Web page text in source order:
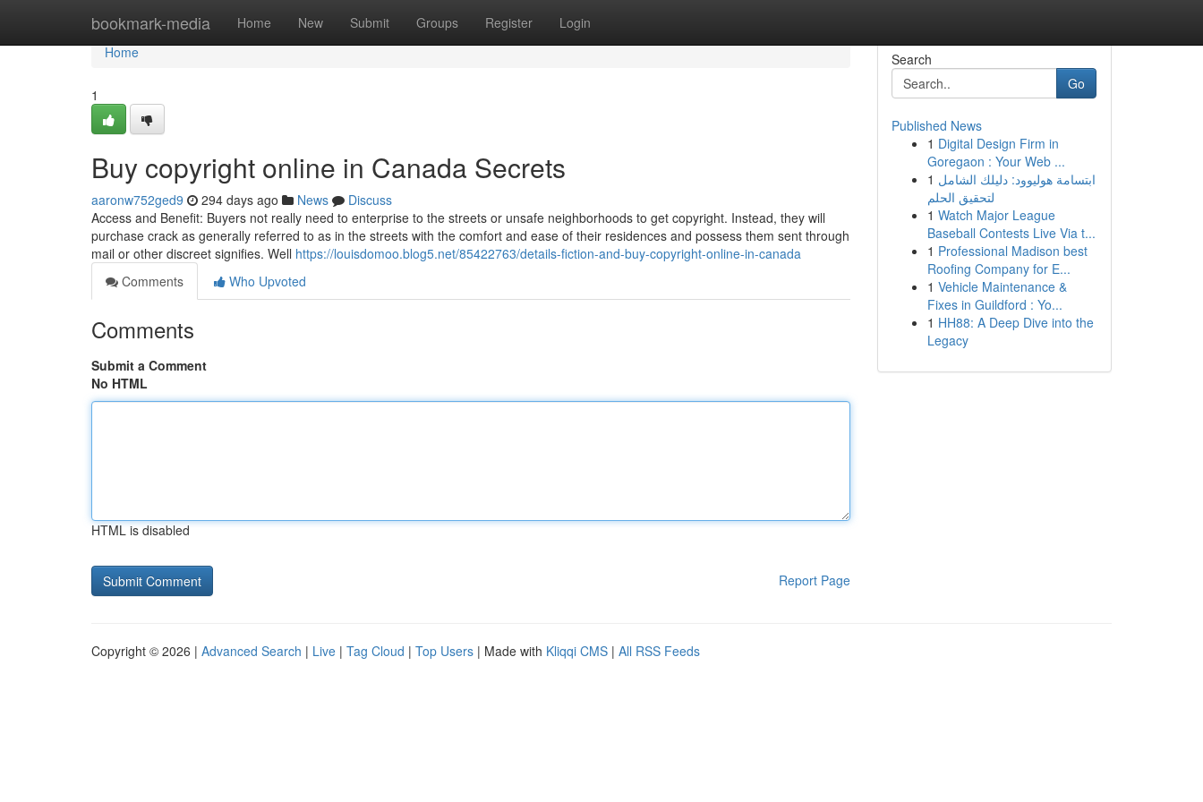
bookmark-media Home New Submit Groups Register Login
Home
Home
1
Buy copyright online in Canada Secrets
aaronw752ged9 294 days ago News
Discuss
Access and Benefit: Buyers not really need to enterprise to the streets or unsafe neighborhoods to get copyright. Instead, they will
purchase crack as generally referred to as in the streets with the comfort and ease of their residences and possess them sent through
mail or other discreet signifies. Well https://louisdomoo.blog5.net/85422763/details-fiction-and-buy-copyright-online-in-canada
Comments
Who Upvoted
Comments
Submit a Comment
No HTML
HTML is disabled
Report Page
Search
Go
Published News
1 Digital Design Firm in
Goregaon : Your Web ...
1 ابتسامة هوليوود: دليلك الشامل
لتحقيق الحلم
1 Watch Major League
Baseball Contests Live Via t...
1 Professional Madison best
Roofing Company for E...
1 Vehicle Maintenance &
Fixes in Guildford : Yo...
1 HH88: A Deep Dive into the
Legacy
Copyright © 2026 | Advanced Search | Live | Tag Cloud | Top Users | Made with Kliqqi CMS | All RSS Feeds